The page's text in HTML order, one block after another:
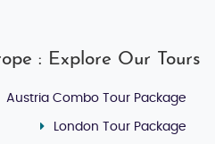
: Explore Our Tours
Austria Combo Tour Package
London Tour Package